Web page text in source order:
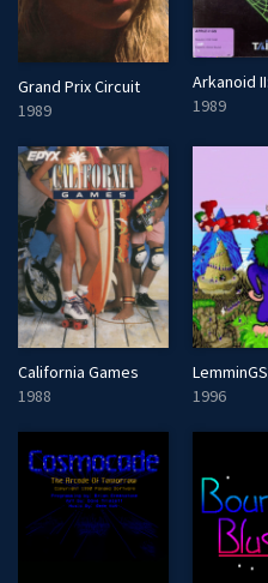
Grand Prix Circuit
1989
1989
California Games
1988
LemminGS
1996